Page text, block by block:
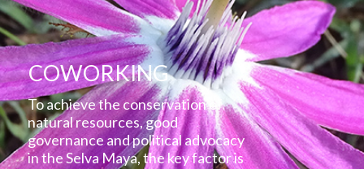
COWORKING
To achieve the conservation of
natural resources, good
governance and political advocacy
in the Selva Maya, the key factor is